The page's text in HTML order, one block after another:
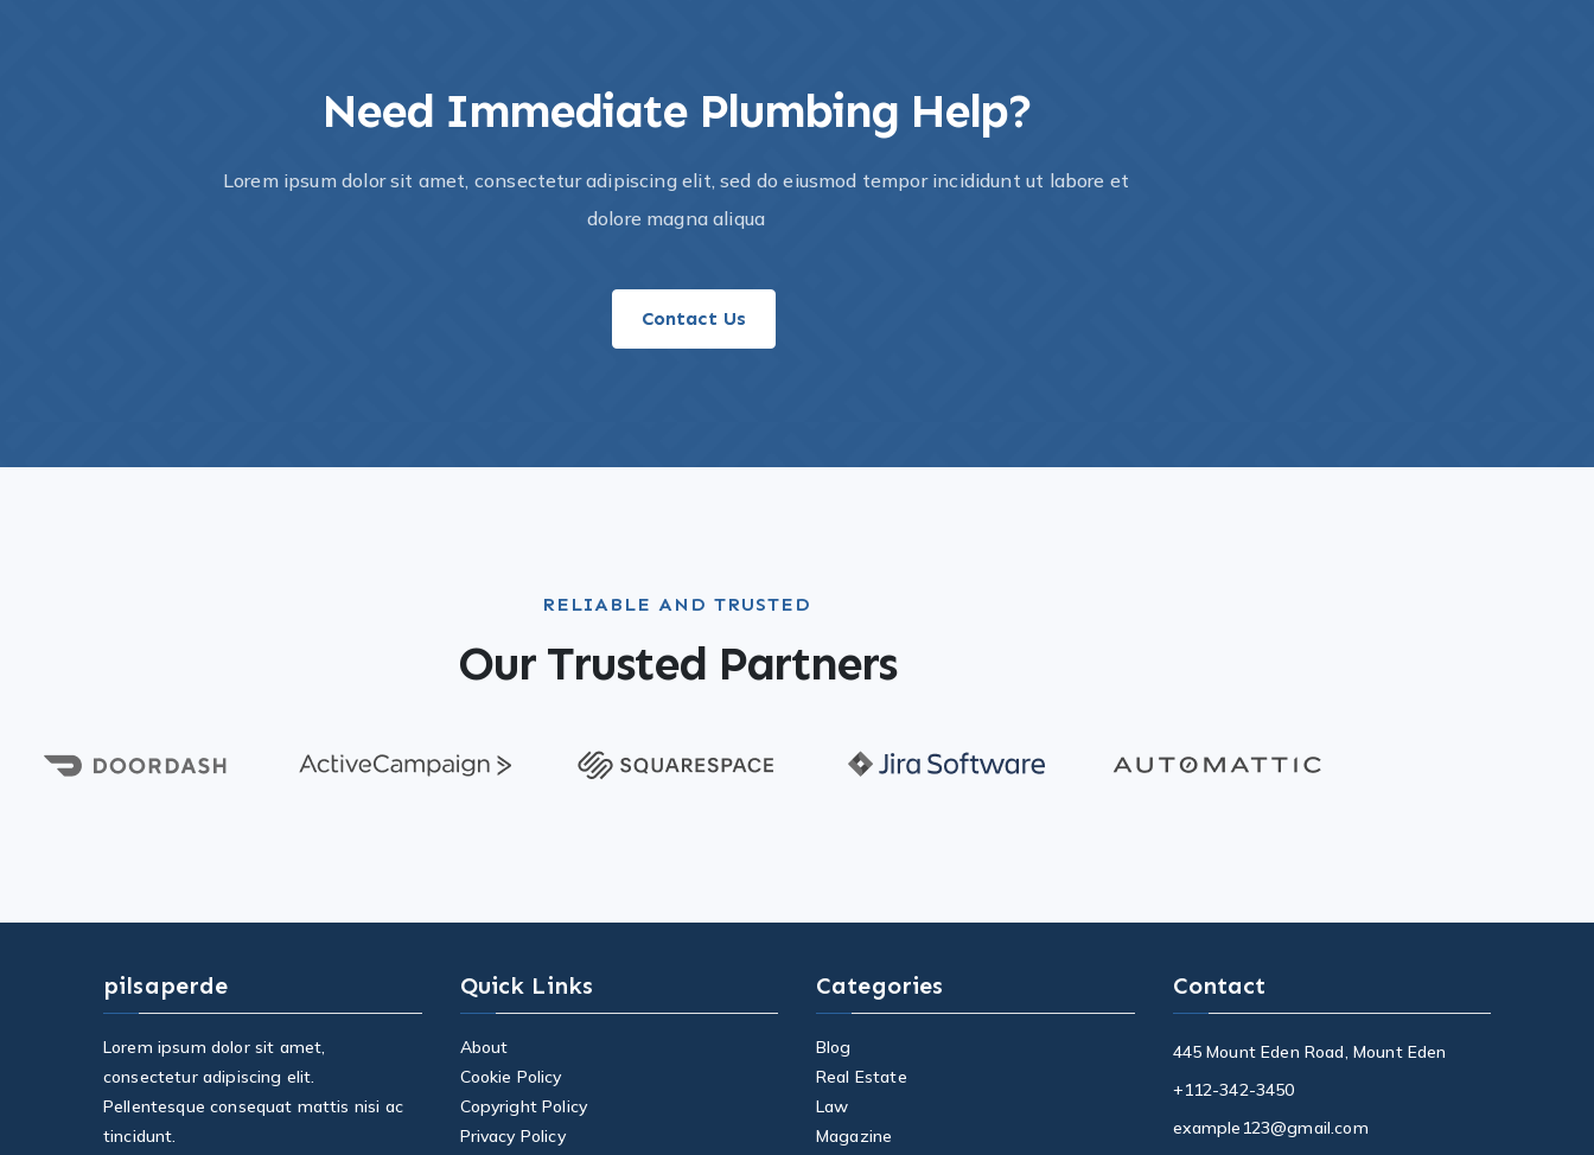
Need Immediate Plumbing Help?​
Lorem ipsum dolor sit amet, consectetur adipiscing elit, sed do eiusmod tempor incididunt ut labore et
dolore magna aliqua
Contact Us
RELIABLE AND TRUSTED
Our Trusted Partners
pilsaperde
Lorem ipsum dolor sit amet,
consectetur adipiscing elit.
Pellentesque consequat mattis nisi ac
tincidunt.
Quick Links
About
Cookie Policy
Copyright Policy
Privacy Policy
Categories
Blog
Real Estate
Law
Magazine
Contact
445 Mount Eden Road, Mount Eden
+112-342-3450
example123@gmail.com